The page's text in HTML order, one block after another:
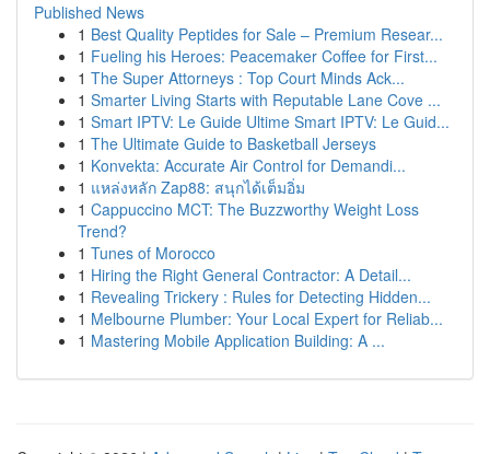
Published News
1 Best Quality Peptides for Sale – Premium Resear...
1 Fueling his Heroes: Peacemaker Coffee for First...
1 The Super Attorneys : Top Court Minds Ack...
1 Smarter Living Starts with Reputable Lane Cove ...
1 Smart IPTV: Le Guide Ultime Smart IPTV: Le Guid...
1 The Ultimate Guide to Basketball Jerseys
1 Konvekta: Accurate Air Control for Demandi...
1 แหล่งหลัก Zap88: สนุกได้เต็มอิ่ม
1 Cappuccino MCT: The Buzzworthy Weight Loss
Trend?
1 Tunes of Morocco
1 Hiring the Right General Contractor: A Detail...
1 Revealing Trickery : Rules for Detecting Hidden...
1 Melbourne Plumber: Your Local Expert for Reliab...
1 Mastering Mobile Application Building: A ...